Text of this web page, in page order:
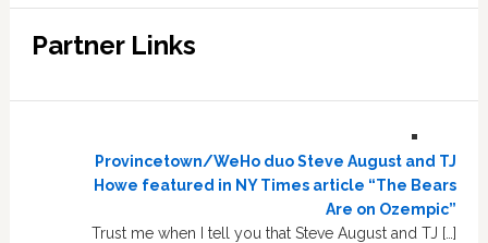
Partner Links
Provincetown/WeHo duo Steve August and TJ
Howe featured in NY Times article “The Bears
Are on Ozempic”
Trust me when I tell you that Steve August and TJ […]